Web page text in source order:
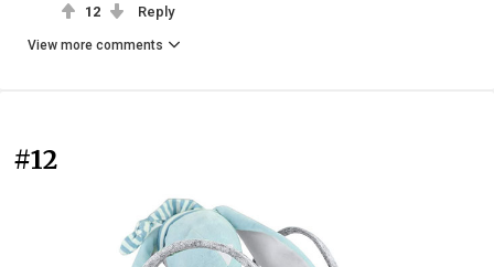
12 Reply
View more comments
#12